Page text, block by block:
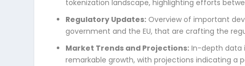
tokenization landscape, highlighting efforts
Regulatory Updates:Overview of important
government and the EU, that are crafting the
Market Trends and Projections:In-depth data
remarkable growth, with projections indicating a